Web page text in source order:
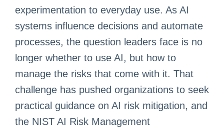
experimentation to everyday use. As AI
systems influence decisions and automate
processes, the question leaders face is no
longer whether to use AI, but how to
manage the risks that come with it. That
challenge has pushed organizations to seek
practical guidance on AI risk mitigation, and
the NIST AI Risk Management